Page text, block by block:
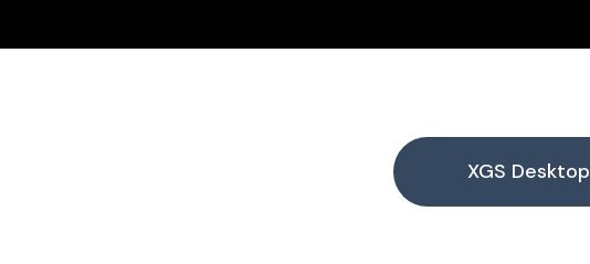
XGS Desktop